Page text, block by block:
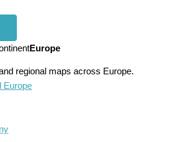
Europe
regional maps across Europe.
Europe